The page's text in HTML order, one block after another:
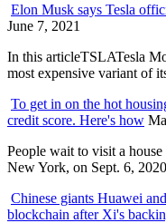
Elon Musk says Tesla
June 7, 2021
In this articleTSLATesla
most expensive variant of
To get in on the hot
credit score. Here's how
People wait to visit a
New York, on Sept. 6,
Chinese giants Huawei
blockchain after Xi's